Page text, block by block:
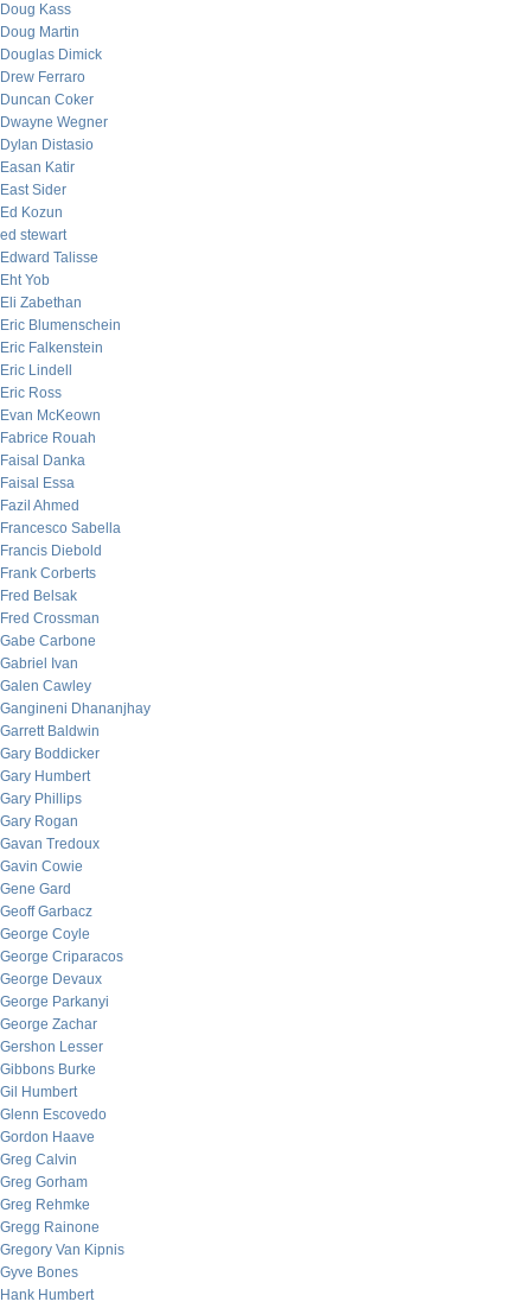
Doug Kass
Doug Martin
Douglas Dimick
Drew Ferraro
Duncan Coker
Dwayne Wegner
Dylan Distasio
Easan Katir
East Sider
Ed Kozun
ed stewart
Edward Talisse
Eht Yob
Eli Zabethan
Eric Blumenschein
Eric Falkenstein
Eric Lindell
Eric Ross
Evan McKeown
Fabrice Rouah
Faisal Danka
Faisal Essa
Fazil Ahmed
Francesco Sabella
Francis Diebold
Frank Corberts
Fred Belsak
Fred Crossman
Gabe Carbone
Gabriel Ivan
Galen Cawley
Gangineni Dhananjhay
Garrett Baldwin
Gary Boddicker
Gary Humbert
Gary Phillips
Gary Rogan
Gavan Tredoux
Gavin Cowie
Gene Gard
Geoff Garbacz
George Coyle
George Criparacos
George Devaux
George Parkanyi
George Zachar
Gershon Lesser
Gibbons Burke
Gil Humbert
Glenn Escovedo
Gordon Haave
Greg Calvin
Greg Gorham
Greg Rehmke
Gregg Rainone
Gregory Van Kipnis
Gyve Bones
Hank Humbert